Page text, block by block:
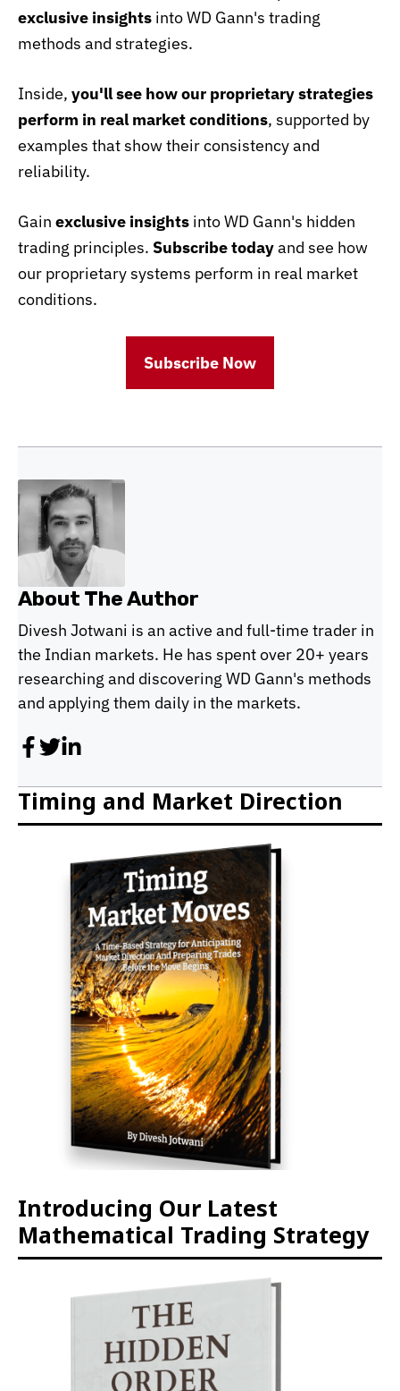
exclusive insights into WD Gann's trading
methods and strategies.
Inside, you'll see how our proprietary strategies
perform in real market conditions, supported by
examples that show their consistency and
reliability.
Gain exclusive insights into WD Gann's hidden
trading principles. Subscribe todayand see how
our proprietary systems perform in real market
conditions.
Subscribe Now
About The Author
Divesh Jotwani is an active and full-time trader in
the Indian markets. He has spent over 20+ years
researching and discovering WD Gann's methods
and applying them daily in the markets.
Timing and Market Direction
Introducing Our Latest
Mathematical Trading Strategy